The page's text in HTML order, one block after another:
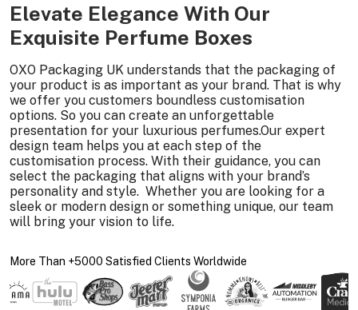
Elevate Elegance With Our
Exquisite Perfume Boxes
OXO Packaging UK understands that the packaging of
your product is as important as your brand. That is why
we offer you customers boundless customisation
options. So you can create an unforgettable
presentation for your luxurious perfumes.Our expert
design team helps you at each step of the
customisation process. With their guidance, you can
select the packaging that aligns with your brand’s
personality and style. Whether you are looking for a
sleek or modern design or something unique, our team
will bring your vision to life.
More Than +5000 Satisfied Clients Worldwide